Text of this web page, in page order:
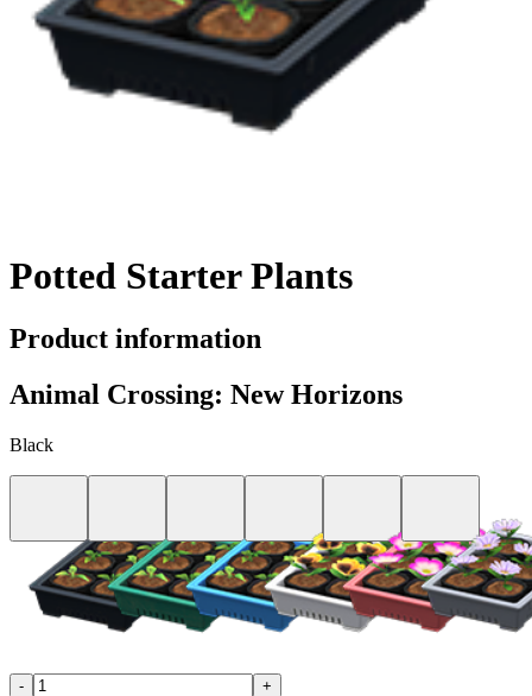
Potted Starter Plants
Product information
Animal Crossing: New Horizons
Black
-
+